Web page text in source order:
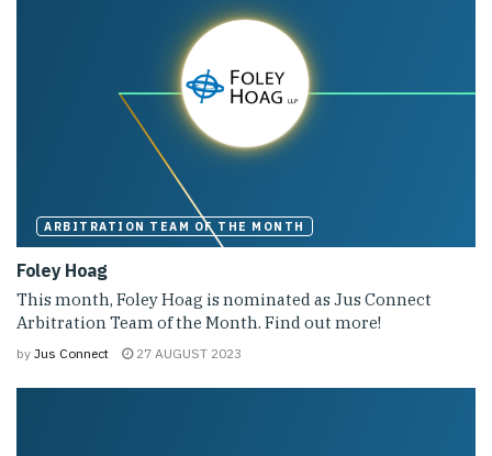
ARBITRATION TEAM OF THE MONTH
Foley Hoag
This month, Foley Hoag is nominated as Jus Connect
Arbitration Team of the Month. Find out more!
by Jus Connect 27 AUGUST 2023